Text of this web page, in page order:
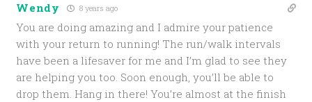
Wendy 8 years ago
You are doing amazing and I admire your patience
with your return to running! The run/walk intervals
have been a lifesaver for me and I’m glad to see they
are helping you too. Soon enough, you’ll be able to
drop them. Hang in there! You’re almost at the finish